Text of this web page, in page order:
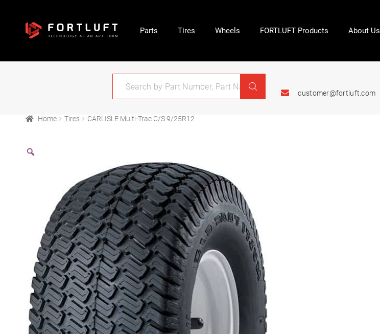
Parts Tires Wheels FORTLUFT Products About Us
customer@fortluft.com
Home Tires CARLISLE Multi-Trac C/S 9/25R12